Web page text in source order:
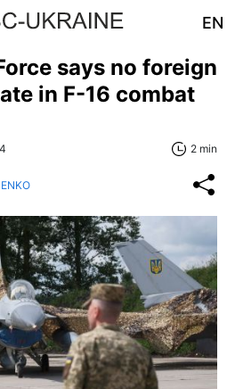
EN
says no foreign
in F-16 combat
2 min